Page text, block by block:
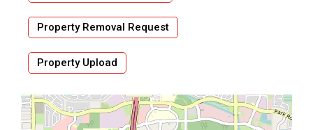
Property Removal Request
Property Upload